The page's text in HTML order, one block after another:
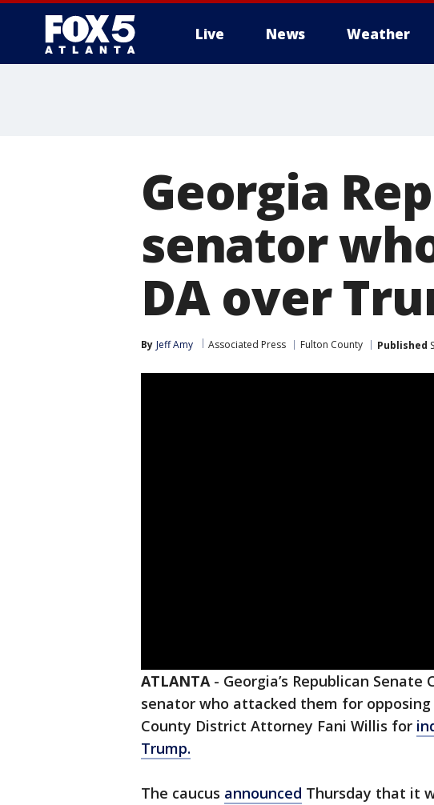
Live News Weather
Georgia
senator
DA over
By Jeff Amy Associated Press Fulton County Published
ATLANTA- Georgia’s Republican Senate
senator who attacked them for
County District Attorney Fani Willis for
Trump.
The caucus announced Thursday that it